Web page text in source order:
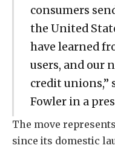
consumers
the United
have learned
users, and our
credit unions,”
Fowler in a
The move
since its domestic